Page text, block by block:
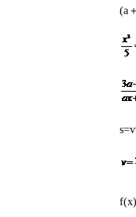
(a＋b
s=vt
f(x)